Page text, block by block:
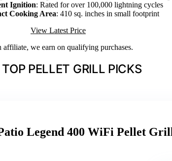
Ignition: Rated for over 100,000 lightning cycles
Cooking Area: 410 sq. inches in small footprint
View Latest Price
affiliate, we earn on qualifying purchases.
PELLET GRILL PICKS
Legend 400 WiFi Pellet Grill